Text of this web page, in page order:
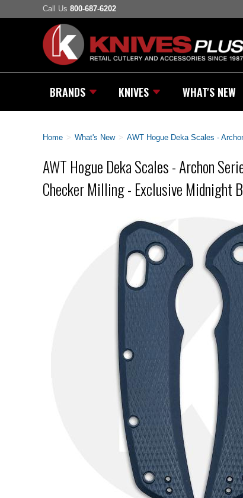
Call Us 800-687-6202
BRANDS KNIVES WHAT'S NEW
Home > What's New > AWT Hogue Deka Scales -
AWT Hogue Deka Scales - Archon
Checker Milling - Exclusive Midnight